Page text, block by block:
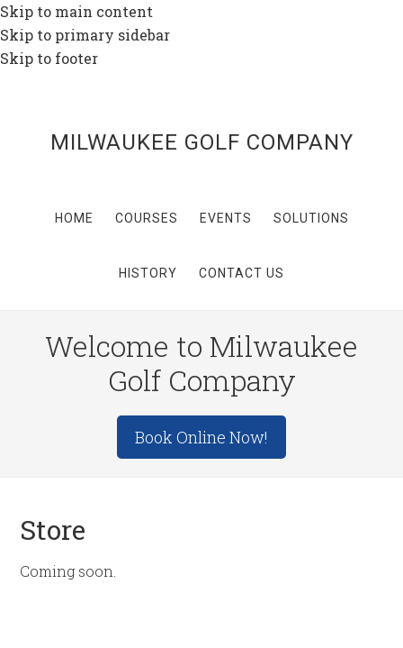
Skip to main content
Skip to primary sidebar
Skip to footer
MILWAUKEE GOLF COMPANY
HOME COURSES EVENTS SOLUTIONS
HISTORY CONTACT US
Welcome to Milwaukee
Golf Company
Book Online Now!
Store
Coming soon.